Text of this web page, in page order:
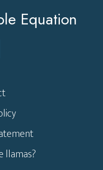
Equation
llamas?